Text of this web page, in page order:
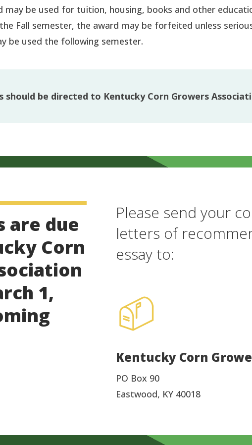
may be used for tuition, housing, books and other
Fall semester, the award may be forfeited unless
be used the following semester.
should be directed to Kentucky Corn Growers
are due
Corn
1,
Please send your
letters of
essay to:
Kentucky Corn
PO Box 90
Eastwood, KY 40018